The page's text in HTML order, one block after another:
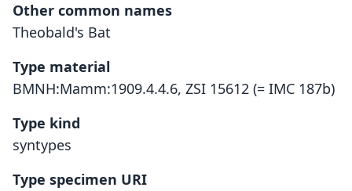
Other common names
Theobald's Bat
Type material
BMNH:Mamm:1909.4.4.6, ZSI 15612 (= IMC 187b)
Type kind
syntypes
Type specimen URI